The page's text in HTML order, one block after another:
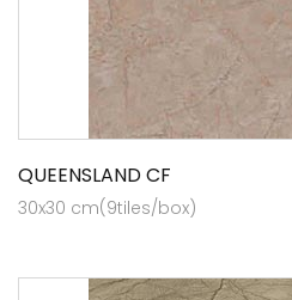
QUEENSLAND CF
30x30 cm(9tiles/box)